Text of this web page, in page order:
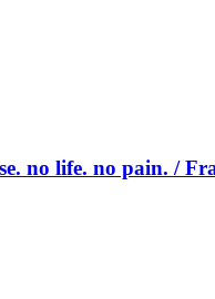
no life. no pain. /